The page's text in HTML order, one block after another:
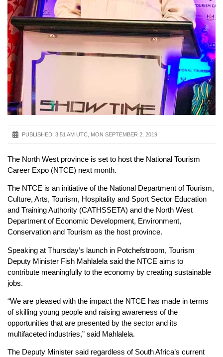
PUBLISHED: 3:51 AM UTC, MON SEPTEMBER 2, 2019
The North West province is set to host the National Tourism
Career Expo (NTCE) next month.
The NTCE is an initiative of the National Department of Tourism,
Culture, Arts, Tourism, Hospitality and Sport Sector Education
and Training Authority (CATHSSETA) and the North West
Department of Economic Development, Environment,
Conservation and Tourism as the host province.
Speaking at Thursday’s launch in Potchefstroom, Tourism
Deputy Minister Fish Mahlalela said the NTCE aims to
contribute meaningfully to the economy by creating sustainable
jobs.
“We are pleased with the impact the NTCE has made in terms
of skilling young people and raising awareness of the
opportunities that are presented by the sector and its
multifaceted industries,” said Mahlalela.
The Deputy Minister said regardless of South Africa’s current